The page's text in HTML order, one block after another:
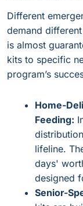
Different
demand
is almost
kits to specific
program’s
Home-
Feeding:
lifeline.
days'
designed
Senior-